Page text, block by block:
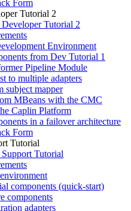
Form
Tutorial 2
Tutorial 2
Environment
from Dev Tutorial 1
Pipeline Module
to multiple adapters
subject mapper
MBeans with the CMC
Caplin Platform
in a failover architecture
Form
Tutorial
Tutorial
components (quick-start)
components
adapters